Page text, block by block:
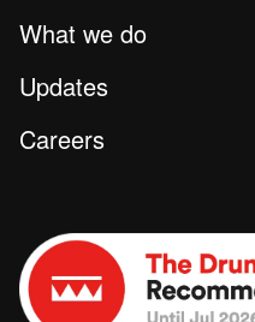
What we do
Updates
Careers